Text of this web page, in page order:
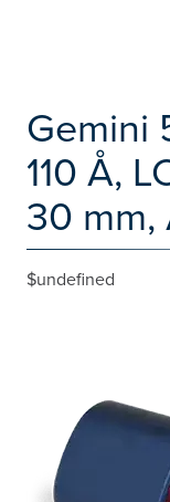
Gemini
110 Å,
30 mm,
$undefined